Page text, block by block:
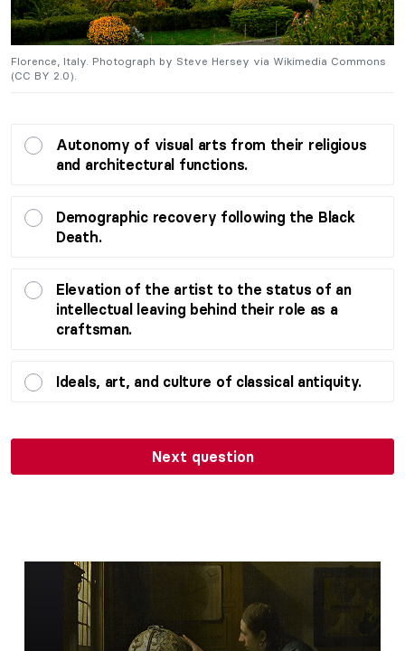
Florence, Italy. Photograph by Steve Hersey via Wikimedia Commons
(CC BY 2.0).
Autonomy of visual arts from their religious
and architectural functions.
Demographic recovery following the Black
Death.
Elevation of the artist to the status of an
intellectual leaving behind their role as a
craftsman.
Ideals, art, and culture of classical antiquity.
Next question